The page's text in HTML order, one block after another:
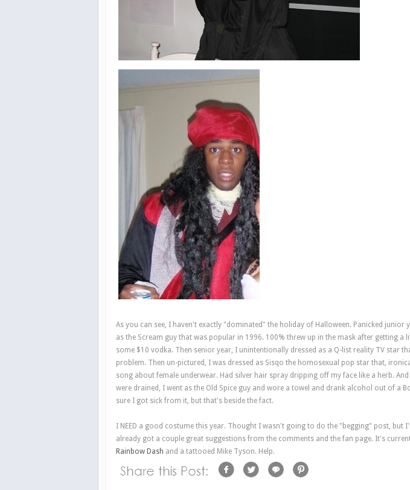
As you can see, I haven't exactly "dominated" the holiday of Halloween. Panicked junior
as the Scream guy that was popular in 1996. 100% threw up in the mask after getting a
some $10 vodka. Then senior year, I unintentionally dressed as a Q-list reality TV star
problem. Then un-pictured, I was dressed as Sisqo the homosexual pop star that,
song about female underwear. Had silver hair spray dripping off my face like a herb.
were drained, I went as the Old Spice guy and wore a towel and drank alcohol out of a
sure I got sick from it, but that's beside the fact.
I NEED a good costume this year. Thought I wasn't going to do the "begging" post, but
already got a couple great suggestions from the comments and the fan page. It's
Rainbow Dash and a tattooed Mike Tyson. Help.